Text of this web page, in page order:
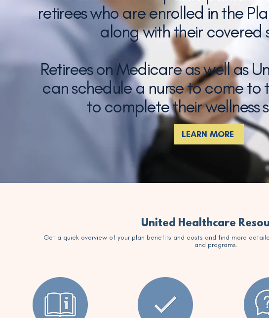
retirees who are enrolled in the
along with their covered
Retirees on Medicare as well as
can schedule a nurse to come to
to complete their wellness
LEARN MORE
United Healthcare
Get a quick overview of your plan benefits and costs and find more
and programs.